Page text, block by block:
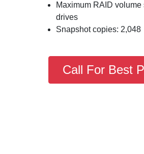
Maximum RAID volume
drives
Snapshot copies: 2,048
Call For Best